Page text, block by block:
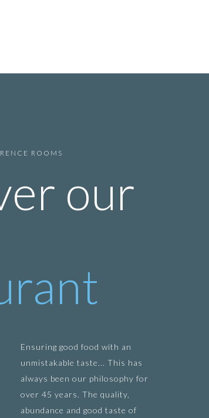
ROOMS
our
Ensuring good food with an
unmistakable taste... This has
always been our philosophy for
over 45 years. The quality,
abundance and good taste of